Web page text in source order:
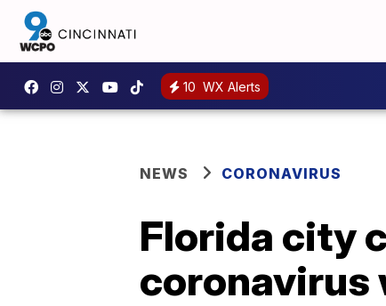
10 WX Alerts
NEWS CORONAVIRUS
Florida city
coronavirus